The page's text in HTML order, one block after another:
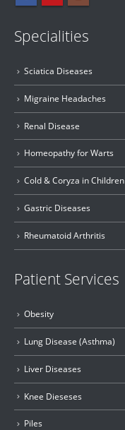
Specialities
Sciatica Diseases
Migraine Headaches
Renal Disease
Homeopathy for Warts
Cold & Coryza in Children
Gastric Diseases
Rheumatoid Arthritis
Patient Services
Obesity
Lung Disease (Asthma)
Liver Diseases
Knee Dieseses
Piles